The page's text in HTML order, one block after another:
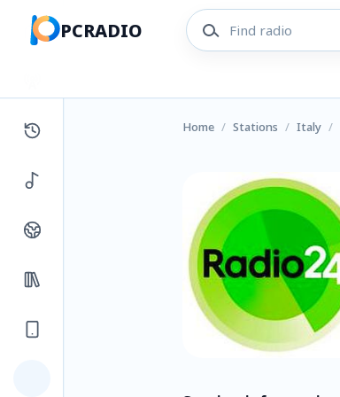
PCRADIO
Home / Stations / Italy /